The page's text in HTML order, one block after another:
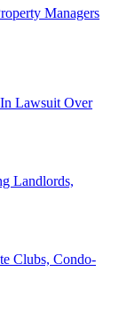
Managers
Lawsuit Over
Landlords,
Clubs, Condo-